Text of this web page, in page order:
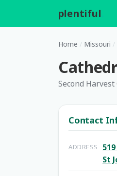
plentiful
Home / Missouri /
Second
Contact
ADDRESS
St